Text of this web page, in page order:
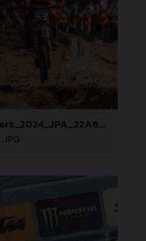
88867_Lata_14_MXGP_Flanders_2024_JPA_22A6898
.JPG